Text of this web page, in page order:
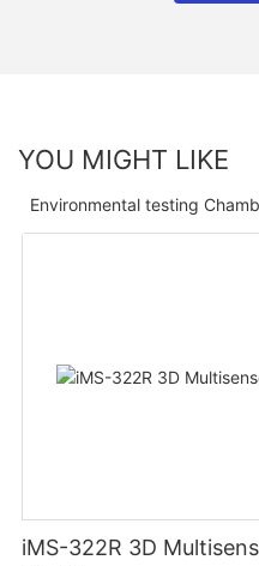
YOU MIGHT LIKE
Environmental testing
iMS-322R 3D